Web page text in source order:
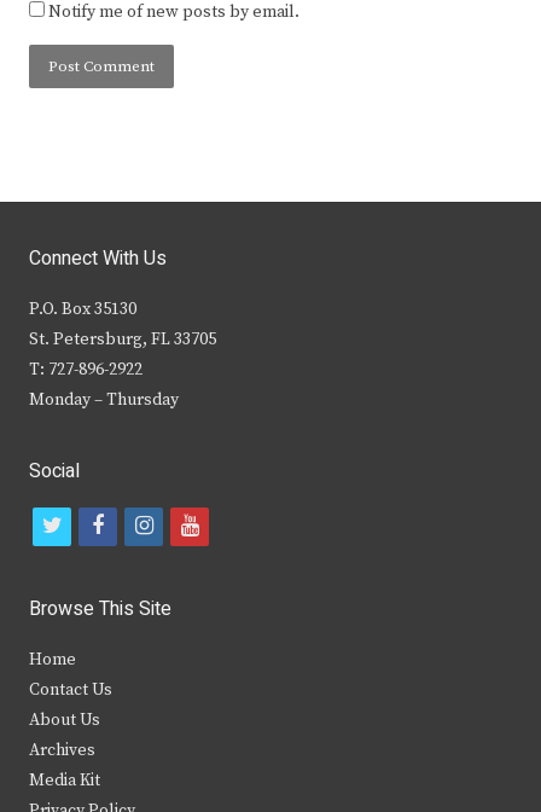
Notify me of new posts by email.
Connect With Us
P.O. Box 35130
St. Petersburg, FL 33705
T: 727-896-2922
Monday – Thursday
Social
t
i
t
e
r
f
c
b
k
i
s
y
Browse This Site
Home
Contact Us
About Us
Archives
Media Kit